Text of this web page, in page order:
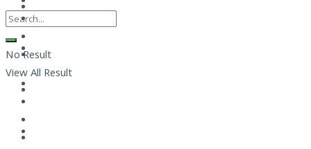
No Result
View All Result